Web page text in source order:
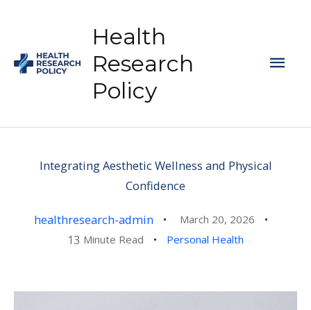
content
Health
Research
Policy
Integrating Aesthetic Wellness and Physical
Confidence
healthresearch-admin March 20, 2026
13 Minute Read Personal Health